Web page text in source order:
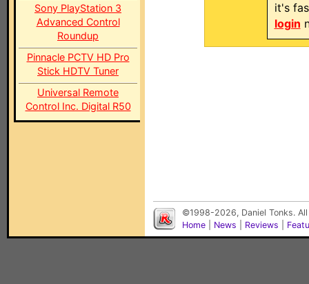
Sony PlayStation 3
Advanced Control
Roundup
Pinnacle PCTV HD Pro
Stick HDTV Tuner
Universal Remote
Control Inc. Digital R50
it's
login
©1998-2026, Daniel Tonks.
Home
News Reviews